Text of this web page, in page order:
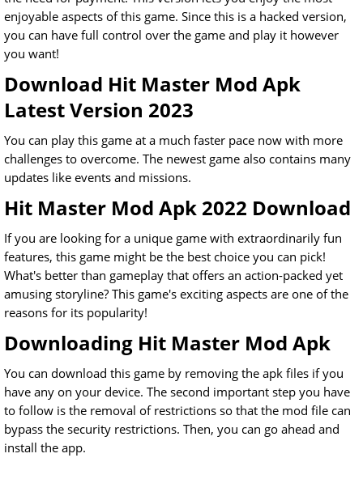
enjoyable aspects of this game. Since this is a hacked version,
you can have full control over the game and play it however
you want!
Download Hit Master Mod Apk
Latest Version 2023
You can play this game at a much faster pace now with more
challenges to overcome. The newest game also contains many
updates like events and missions.
Hit Master Mod Apk 2022 Download
If you are looking for a unique game with extraordinarily fun
features, this game might be the best choice you can pick!
What's better than gameplay that offers an action-packed yet
amusing storyline? This game's exciting aspects are one of the
reasons for its popularity!
Downloading Hit Master Mod Apk
You can download this game by removing the apk files if you
have any on your device. The second important step you have
to follow is the removal of restrictions so that the mod file can
bypass the security restrictions. Then, you can go ahead and
install the app.